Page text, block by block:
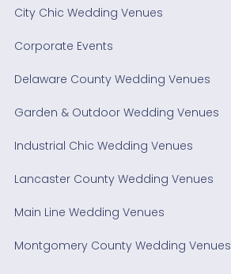
City Chic Wedding Venues
Corporate Events
Delaware County Wedding Venues
Garden & Outdoor Wedding Venues
Industrial Chic Wedding Venues
Lancaster County Wedding Venues
Main Line Wedding Venues
Montgomery County Wedding Venues